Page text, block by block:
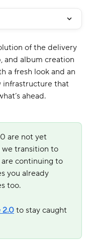
of the delivery
and album creation
a fresh look and an
infrastructure that
ahead.
are not yet
we transition to
continuing to
you already
too.
2.0to stay caught